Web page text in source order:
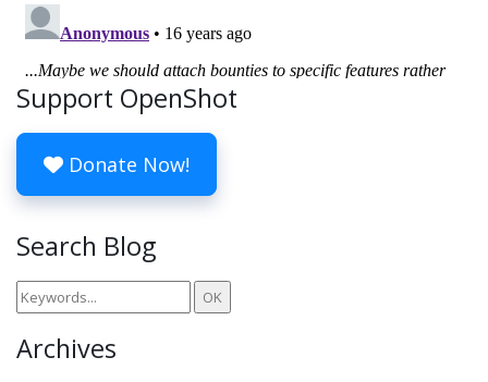
Support OpenShot
Donate Now!
Search Blog
Archives